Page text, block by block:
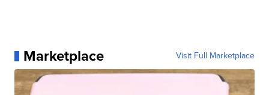
Marketplace Visit Full Marketplace